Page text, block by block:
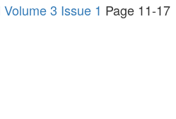
3 Issue 1 Page 11-17